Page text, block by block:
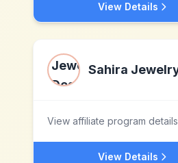
View Details
View affiliate program details
View Details